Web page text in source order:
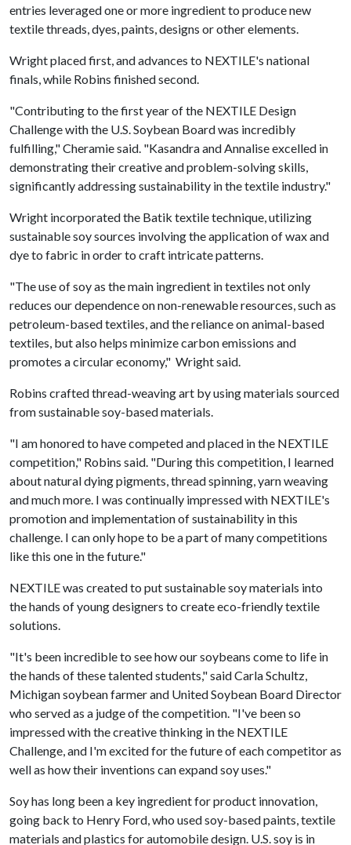
entries leveraged one or more ingredient to produce new
textile threads, dyes, paints, designs or other elements.
Wright placed first, and advances to NEXTILE's national
finals, while Robins finished second.
"Contributing to the first year of the NEXTILE Design
Challenge with the U.S. Soybean Board was incredibly
fulfilling," Cheramie said. "Kasandra and Annalise excelled in
demonstrating their creative and problem-solving skills,
significantly addressing sustainability in the textile industry."
Wright incorporated the Batik textile technique, utilizing
sustainable soy sources involving the application of wax and
dye to fabric in order to craft intricate patterns.
"The use of soy as the main ingredient in textiles not only
reduces our dependence on non-renewable resources, such as
petroleum-based textiles, and the reliance on animal-based
textiles, but also helps minimize carbon emissions and
promotes a circular economy," Wright said.
Robins crafted thread-weaving art by using materials sourced
from sustainable soy-based materials.
"I am honored to have competed and placed in the NEXTILE
competition," Robins said. "During this competition, I learned
about natural dying pigments, thread spinning, yarn weaving
and much more. I was continually impressed with NEXTILE's
promotion and implementation of sustainability in this
challenge. I can only hope to be a part of many competitions
like this one in the future."
NEXTILE was created to put sustainable soy materials into
the hands of young designers to create eco-friendly textile
solutions.
"It's been incredible to see how our soybeans come to life in
the hands of these talented students," said Carla Schultz,
Michigan soybean farmer and United Soybean Board Director
who served as a judge of the competition. "I've been so
impressed with the creative thinking in the NEXTILE
Challenge, and I'm excited for the future of each competitor as
well as how their inventions can expand soy uses."
Soy has long been a key ingredient for product innovation,
going back to Henry Ford, who used soy-based paints, textile
materials and plastics for automobile design. U.S. soy is in